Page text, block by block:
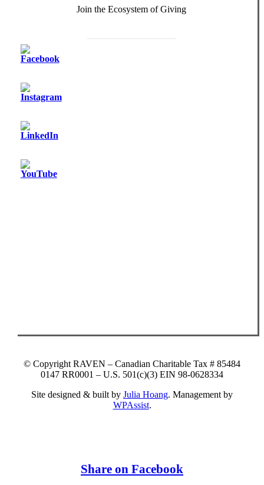
Join the Ecosystem of Giving
© Copyright RAVEN – Canadian Charitable Tax # 85484
0147 RR0001 – U.S. 501(c)(3) EIN 98-0628334
Site designed & built by Julia Hoang. Management by
WPAssist.
Share on Facebook